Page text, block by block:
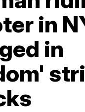
in
in